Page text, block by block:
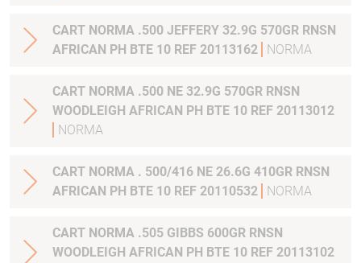
CART NORMA .500 JEFFERY 32.9G 570GR RNSN
AFRICAN PH BTE 10 REF 20113162
NORMA
CART NORMA .500 NE 32.9G 570GR RNSN
WOODLEIGH AFRICAN PH BTE 10 REF 20113012
NORMA
CART NORMA . 500/416 NE 26.6G 410GR RNSN
AFRICAN PH BTE 10 REF 20110532
NORMA
CART NORMA .505 GIBBS 600GR RNSN
WOODLEIGH AFRICAN PH BTE 10 REF 20113102